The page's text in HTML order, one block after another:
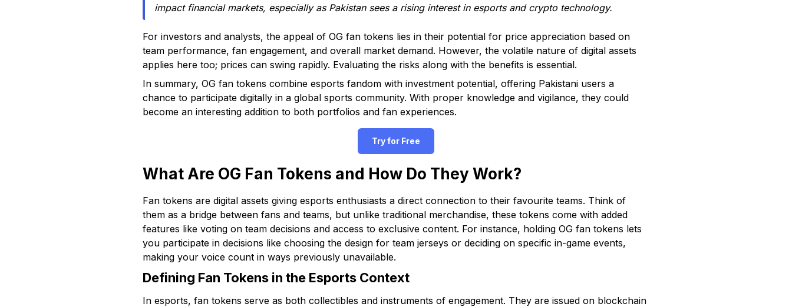
impact financial markets, especially as Pakistan sees a rising interest in esports and crypto technology.
For investors and analysts, the appeal of OG fan tokens lies in their potential for price appreciation based on
team performance, fan engagement, and overall market demand. However, the volatile nature of digital assets
applies here too; prices can swing rapidly. Evaluating the risks along with the benefits is essential.
In summary, OG fan tokens combine esports fandom with investment potential, offering Pakistani users a
chance to participate digitally in a global sports community. With proper knowledge and vigilance, they could
become an interesting addition to both portfolios and fan experiences.
Try for Free
What Are OG Fan Tokens and How Do They Work?
Fan tokens are digital assets giving esports enthusiasts a direct connection to their favourite teams. Think of
them as a bridge between fans and teams, but unlike traditional merchandise, these tokens come with added
features like voting on team decisions and access to exclusive content. For instance, holding OG fan tokens lets
you participate in decisions like choosing the design for team jerseys or deciding on specific in-game events,
making your voice count in ways previously unavailable.
Defining Fan Tokens in the Esports Context
In esports, fan tokens serve as both collectibles and instruments of engagement. They are issued on blockchain